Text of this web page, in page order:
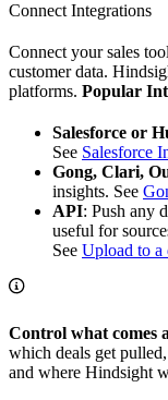
Connect Integrations
Connect your sales
customer data.
platforms. Popular
Salesforce or
See Salesforce
Gong, Clari,
insights. See
API: Push any
useful for
See Upload to a
Control what comes
which deals get
and where Hindsight